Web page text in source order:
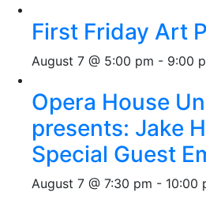
First Friday Art
August 7 @ 5:00 pm - 9:00
Opera House
presents: Jake
Special Guest
August 7 @ 7:30 pm - 10:00